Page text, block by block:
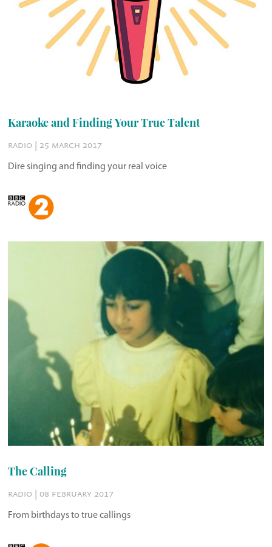
Karaoke and Finding Your True Talent
radio | 25 march 2017
Dire singing and finding your real voice
The Calling
radio | 08 february 2017
From birthdays to true callings